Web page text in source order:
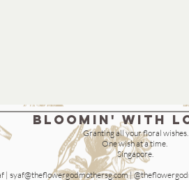
bloomin' with
Granting all your floral wishes.
One wish at a time.
Singapore.
| syaf@theflowergodmothersg.com|